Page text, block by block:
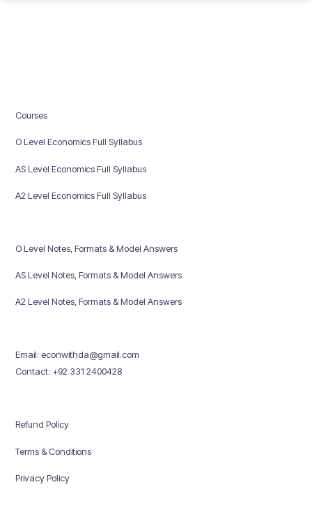
Courses
O Level Economics Full Syllabus
AS Level Economics Full Syllabus
A2 Level Economics Full Syllabus
O Level Notes, Formats & Model Answers
AS Level Notes, Formats & Model Answers
A2 Level Notes, Formats & Model Answers
Email: econwithda@gmail.com
Contact: +92 331 2400428
Refund Policy
Terms & Conditions
Privacy Policy